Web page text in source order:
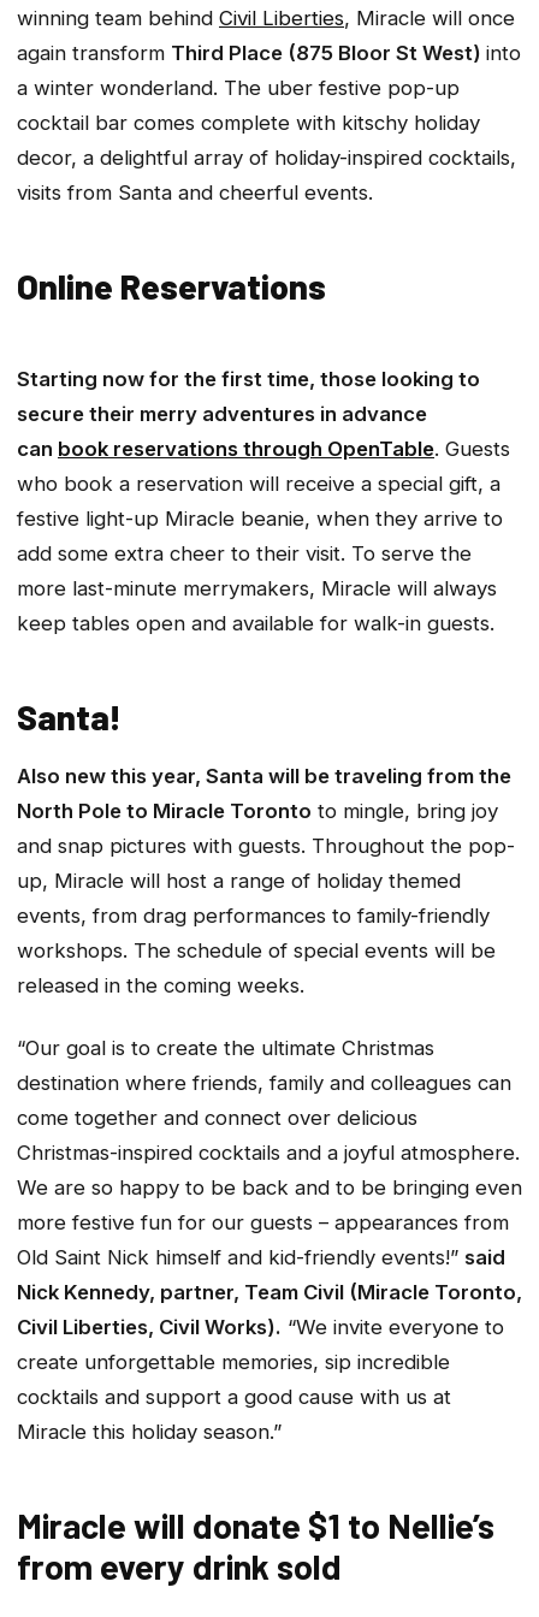
winning team behind Civil Liberties, Miracle will once
again transform Third Place (875 Bloor St West) into
a winter wonderland. The uber festive pop-up
cocktail bar comes complete with kitschy holiday
decor, a delightful array of holiday-inspired cocktails,
visits from Santa and cheerful events.
Online Reservations
Starting now for the first time, those looking to
secure their merry adventures in advance
can book reservations through OpenTable. Guests
who book a reservation will receive a special gift, a
festive light-up Miracle beanie, when they arrive to
add some extra cheer to their visit. To serve the
more last-minute merrymakers, Miracle will always
keep tables open and available for walk-in guests.
Santa!
Also new this year, Santa will be traveling from the
North Pole to Miracle Toronto to mingle, bring joy
and snap pictures with guests. Throughout the pop-
up, Miracle will host a range of holiday themed
events, from drag performances to family-friendly
workshops. The schedule of special events will be
released in the coming weeks.
“Our goal is to create the ultimate Christmas
destination where friends, family and colleagues can
come together and connect over delicious
Christmas-inspired cocktails and a joyful atmosphere.
We are so happy to be back and to be bringing even
more festive fun for our guests – appearances from
Old Saint Nick himself and kid-friendly events!” said
Nick Kennedy, partner, Team Civil (Miracle Toronto,
Civil Liberties, Civil Works). “We invite everyone to
create unforgettable memories, sip incredible
cocktails and support a good cause with us at
Miracle this holiday season.”
Miracle will donate $1 to Nellie’s
from every drink sold